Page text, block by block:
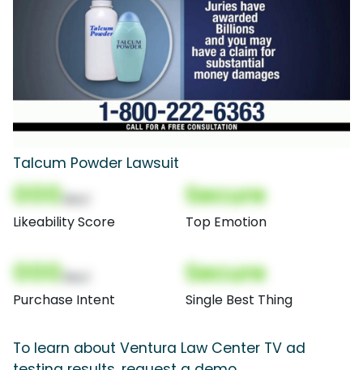
Talcum Powder Lawsuit
000
Likeability Score
Secure
Top Emotion
000
Purchase Intent
Secure
Single Best Thing
To learn about Ventura Law Center TV ad